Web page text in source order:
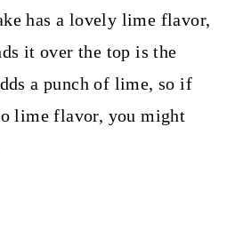
has a lovely lime flavor,
it over the top is the
a punch of lime, so if
lime flavor, you might